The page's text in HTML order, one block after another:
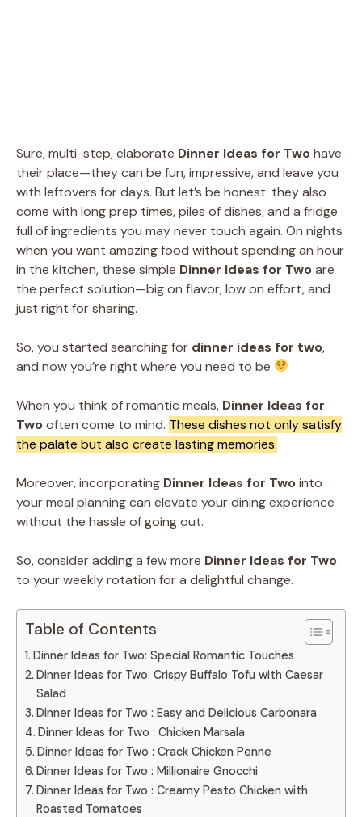
Sure, multi-step, elaborate Dinner Ideas for Twohave
their place—they can be fun, impressive, and leave you
with leftovers for days. But let’s be honest: they also
come with long prep times, piles of dishes, and a fridge
full of ingredients you may never touch again. On nights
when you want amazing food without spending an hour
in the kitchen, these simple Dinner Ideas for Twoare
the perfect solution—big on flavor, low on effort, and
just right for sharing.
So, you started searching for dinner ideas for two,
and now you’re right where you need to be
When you think of romantic meals, Dinner Ideas for
Twooften come to mind. These dishes not only satisfy
the palate but also create lasting memories.
Moreover, incorporating Dinner Ideas for Twointo
your meal planning can elevate your dining experience
without the hassle of going out.
So, consider adding a few more Dinner Ideas for Two
to your weekly rotation for a delightful change.
Table of Contents
Dinner Ideas for Two: Special Romantic Touches
Dinner Ideas for Two: Crispy Buffalo Tofu with Caesar
Salad
Dinner Ideas for Two : Easy and Delicious Carbonara
Dinner Ideas for Two : Chicken Marsala
Dinner Ideas for Two : Crack Chicken Penne
Dinner Ideas for Two : Millionaire Gnocchi
Dinner Ideas for Two : Creamy Pesto Chicken with
Roasted Tomatoes